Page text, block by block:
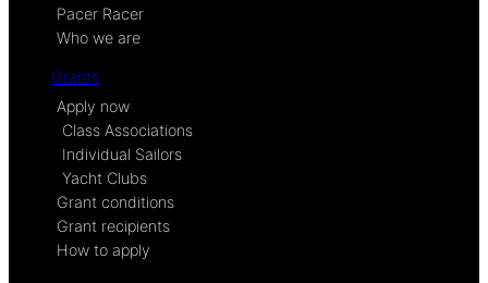
Pacer Racer
Who we are
Grants
Apply now
Class Associations
Individual Sailors
Yacht Clubs
Grant conditions
Grant recipients
How to apply